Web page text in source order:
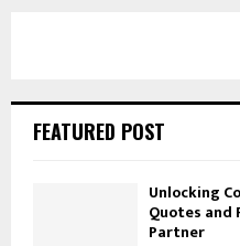
FEATURED POST
Unlocking
Quotes
Partner